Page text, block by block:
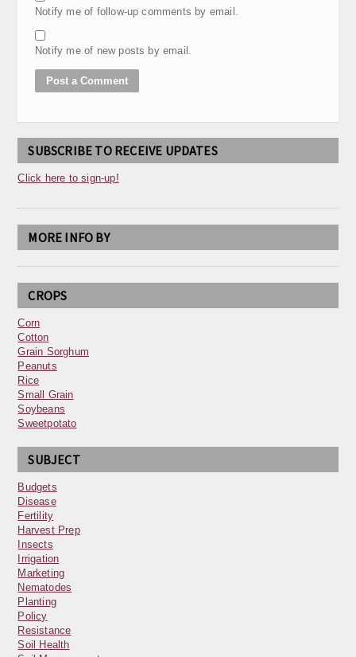
Notify me of follow-up comments by email.
Notify me of new posts by email.
SUBSCRIBE TO RECEIVE UPDATES
Click here to sign-up!
MORE INFO BY
CROPS
Corn
Cotton
Grain Sorghum
Peanuts
Rice
Small Grain
Soybeans
Sweetpotato
SUBJECT
Budgets
Disease
Fertility
Harvest Prep
Insects
Irrigation
Marketing
Nematodes
Planting
Policy
Resistance
Soil Health